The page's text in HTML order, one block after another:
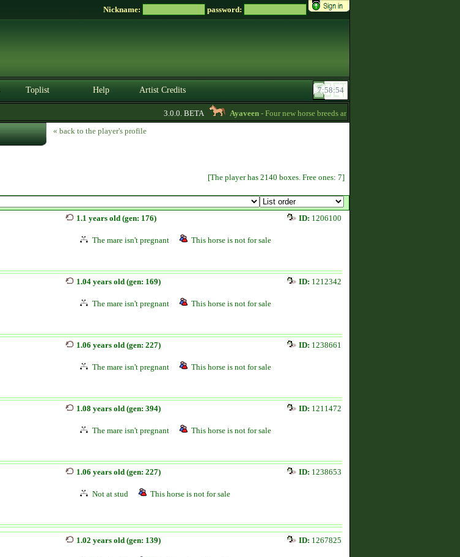
Nickname: password:
Toplist Help Artist Credits
3.0.0. BETA Ayaveen- Four new horse breeds are available in the game! :) -
« back to the player's profile
[The player has 2140 boxes. Free ones: 7]
1.1 years old (gen: 176) ID: 1206100
The mare isn't pregnant This horse is not for sale
1.04 years old (gen: 169) ID: 1212342
The mare isn't pregnant This horse is not for sale
1.06 years old (gen: 227) ID: 1238661
The mare isn't pregnant This horse is not for sale
1.08 years old (gen: 394) ID: 1211472
The mare isn't pregnant This horse is not for sale
1.06 years old (gen: 227) ID: 1238653
Not at stud This horse is not for sale
1.02 years old (gen: 139) ID: 1267825